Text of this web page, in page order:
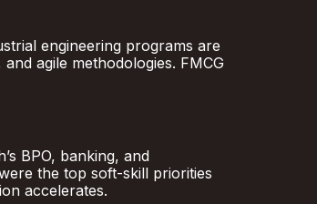
engineering programs are
agile methodologies. FMCG
BPO, banking, and
the top soft-skill priorities
accelerates.